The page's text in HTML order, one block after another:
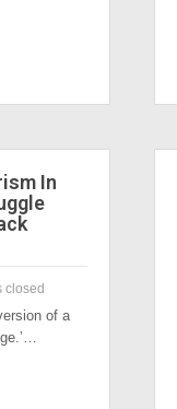
In
closed
of a